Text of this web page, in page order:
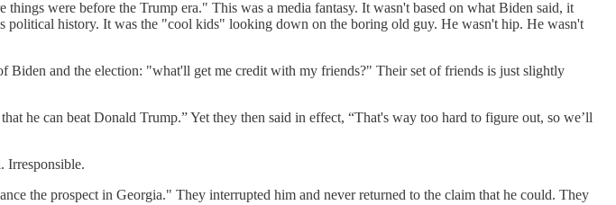
were before the Trump era." This was a media fantasy. It wasn't based on what Biden said, it
political history. It was the "cool kids" looking down on the boring old guy. He wasn't hip. He wasn't
Biden and the election: "what'll get me credit with my friends?" Their set of friends is just slightly
he can beat Donald Trump.” Yet they then said in effect, “That's way too hard to figure out, so we’ll
Irresponsible.
the prospect in Georgia." They interrupted him and never returned to the claim that he could. They